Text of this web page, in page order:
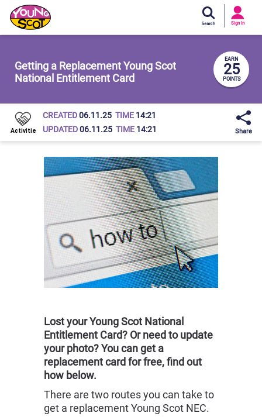
In
Sign In
Young Scot
Getting a Replacement Young Scot
National Entitlement Card
EARN
25
POINTS
CREATED06.11.25 TIME 14:21
UPDATED06.11.25 TIME 14:21 Share
Lost your Young Scot National
Entitlement Card? Or need to update
your photo? You can get a
replacement card for free, find out
how below.
There are two routes you can take to
get a replacement Young Scot NEC.